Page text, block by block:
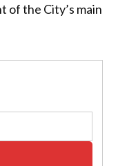
of the City’s main